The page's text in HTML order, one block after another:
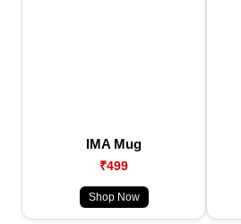
IMA Mug
₹499
Shop Now